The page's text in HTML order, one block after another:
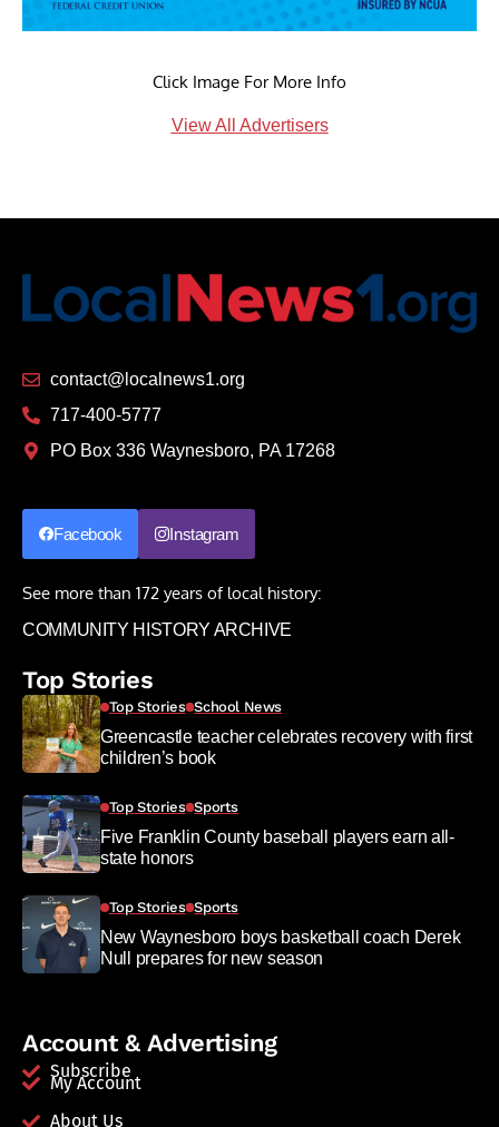
Click Image For More Info
View All Advertisers
contact@localnews1.org
717-400-5777
PO Box 336 Waynesboro, PA 17268
Facebook Instagram
See more than 172 years of local history:
COMMUNITY HISTORY ARCHIVE
Top Stories
Top Stories School News
Greencastle teacher celebrates recovery with first
children’s book
Top Stories Sports
Five Franklin County baseball players earn all-
state honors
Top Stories Sports
New Waynesboro boys basketball coach Derek
Null prepares for new season
Account & Advertising
Subscribe
My Account
About Us